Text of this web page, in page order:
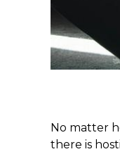
No matter
there is